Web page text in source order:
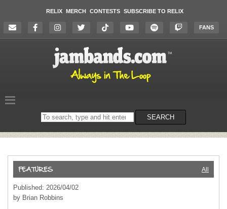
RELIX MERCH CONTESTS SUBSCRIBE TO RELIX
FANS
Search
on
SEARCH
All
Published: 2026/04/02
by Brian Robbins